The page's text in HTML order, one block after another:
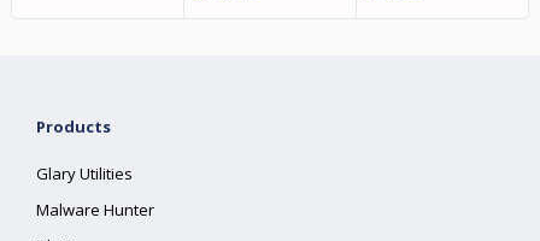
Products
Glary Utilities
Malware Hunter